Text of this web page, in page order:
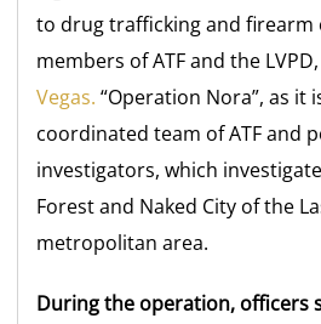
to drug trafficking and firearm
members of ATF and the LVPD,
Vegas. “Operation Nora”, as it
coordinated team of ATF and
investigators, which
Forest and Naked City of the
metropolitan area.
During the operation, officers